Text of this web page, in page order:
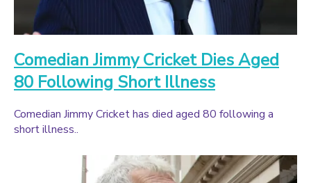
Comedian Jimmy Cricket Dies Aged
80 Following Short Illness
Comedian Jimmy Cricket has died aged 80 following a
short illness..